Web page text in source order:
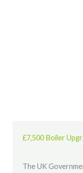
£7,500 Boiler
The UK